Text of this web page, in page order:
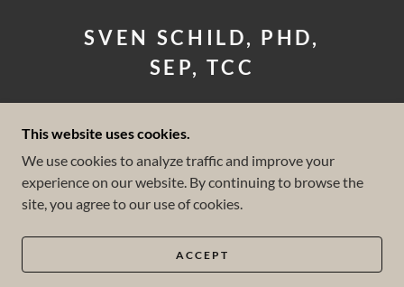
SVEN SCHILD, PHD,
SEP, TCC
PSYCHOLOGIST
(858) 602-2847
COPYRIGHT © 2026 SVEN SCHILD PHD - ALL
RIGHTS RESERVED.
This website uses cookies.
We use cookies to analyze traffic and improve your
experience on our website. By continuing to browse the
site, you agree to our use of cookies.
ACCEPT